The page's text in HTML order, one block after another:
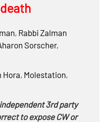
, Rabbi Zalman
Sorscher,
Hora, Molestation,
3rd party
to expose CW or